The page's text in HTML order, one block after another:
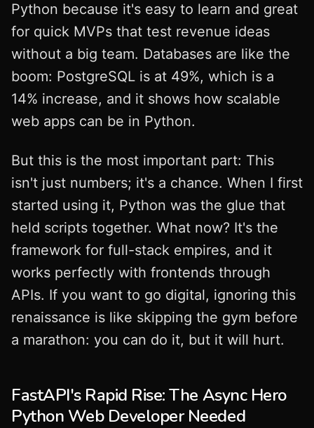
Python because it's easy to learn and great
for quick MVPs that test revenue ideas
without a big team. Databases are like the
boom: PostgreSQL is at 49%, which is a
14% increase, and it shows how scalable
web apps can be in Python.
But this is the most important part: This
isn't just numbers; it's a chance. When I first
started using it, Python was the glue that
held scripts together. What now? It's the
framework for full-stack empires, and it
works perfectly with frontends through
APIs. If you want to go digital, ignoring this
renaissance is like skipping the gym before
a marathon: you can do it, but it will hurt.
FastAPI's Rapid Rise: The Async Hero
Python Web Developer Needed